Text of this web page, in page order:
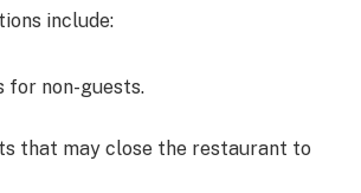
include:
for non-guests.
that may close the restaurant to